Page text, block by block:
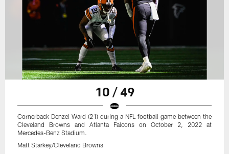
10 / 49
Cornerback Denzel Ward (21) during a NFL football game between the
Cleveland Browns and Atlanta Falcons on October 2, 2022 at
Mercedes-Benz Stadium.
Matt Starkey/Cleveland Browns